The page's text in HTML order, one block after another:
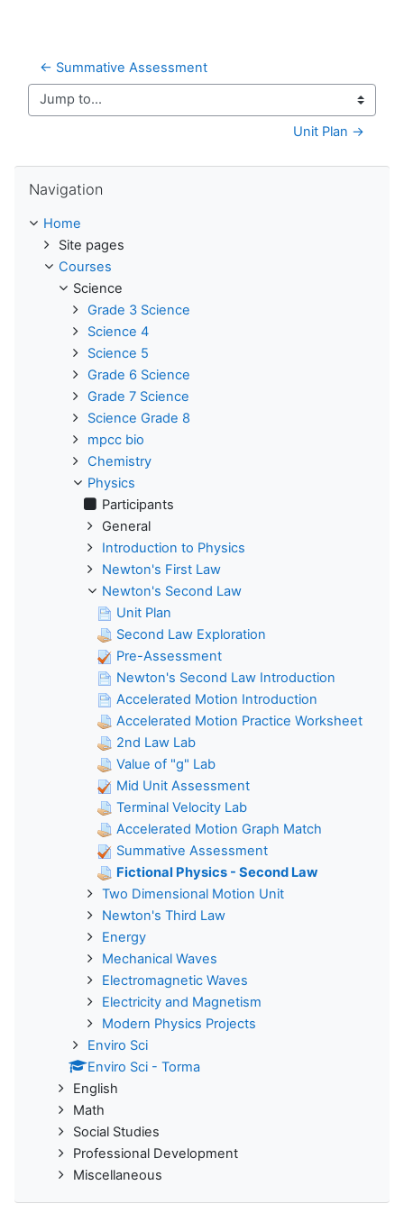
← Summative Assessment
Jump to...
Unit Plan →
Navigation
Home
Site pages
Courses
Science
Grade 3 Science
Science 4
Science 5
Grade 6 Science
Grade 7 Science
Science Grade 8
mpcc bio
Chemistry
Physics
Participants
General
Introduction to Physics
Newton's First Law
Newton's Second Law
Unit Plan
Second Law Exploration
Pre-Assessment
Newton's Second Law Introduction
Accelerated Motion Introduction
Accelerated Motion Practice Worksheet
2nd Law Lab
Value of "g" Lab
Mid Unit Assessment
Terminal Velocity Lab
Accelerated Motion Graph Match
Summative Assessment
Fictional Physics - Second Law
Two Dimensional Motion Unit
Newton's Third Law
Energy
Mechanical Waves
Electromagnetic Waves
Electricity and Magnetism
Modern Physics Projects
Enviro Sci
Enviro Sci - Torma
English
Math
Social Studies
Professional Development
Miscellaneous